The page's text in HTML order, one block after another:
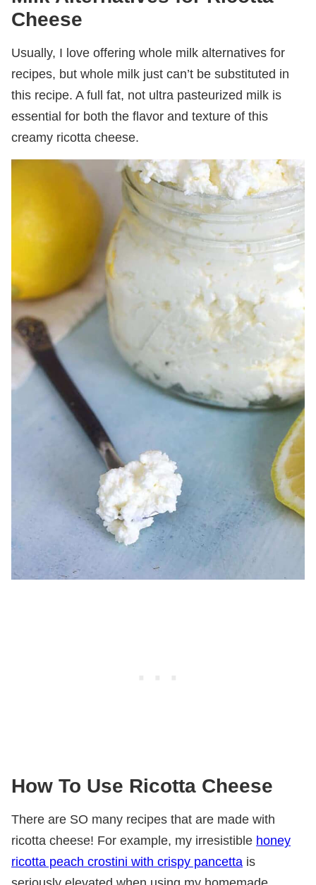
Cheese
Usually, I love offering whole milk alternatives for
recipes, but whole milk just can’t be substituted in
this recipe. A full fat, not ultra pasteurized milk is
essential for both the flavor and texture of this
creamy ricotta cheese.
How To Use Ricotta Cheese
There are SO many recipes that are made with
ricotta cheese! For example, my irresistible honey
ricotta peach crostini with crispy pancetta is